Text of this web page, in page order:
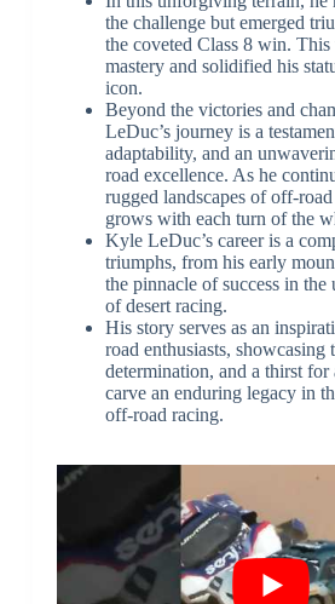
the challenge but emerged
the coveted Class 8 win.
mastery and solidified his
icon.
Beyond the victories and
LeDuc’s journey is a
adaptability, and an
road excellence. As he
rugged landscapes of off-
grows with each turn of the
Kyle LeDuc’s career is a
triumphs, from his early
the pinnacle of success in
of desert racing.
His story serves as an
road enthusiasts,
determination, and a thirst for
carve an enduring legacy in
off-road racing.